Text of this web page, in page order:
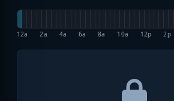
12a 2a 4a 6a 8a 10a 12p 2p